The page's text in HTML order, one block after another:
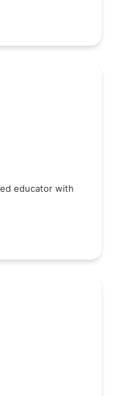
educator with